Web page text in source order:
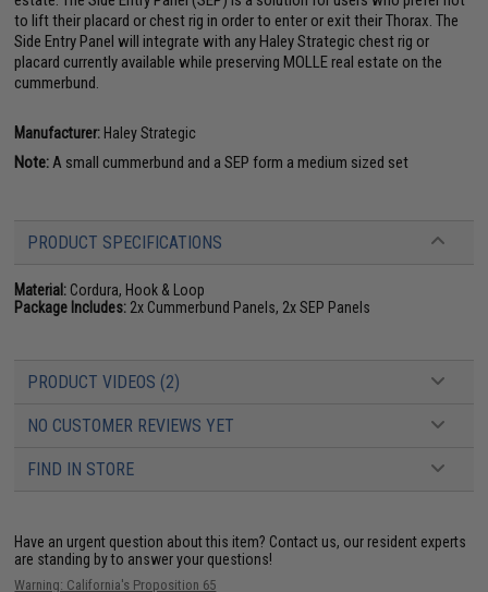
to lift their placard or chest rig in order to enter or exit their Thorax. The
Side Entry Panel will integrate with any Haley Strategic chest rig or
placard currently available while preserving MOLLE real estate on the
cummerbund.
Manufacturer: Haley Strategic
Note: A small cummerbund and a SEP form a medium sized set
PRODUCT SPECIFICATIONS
Material: Cordura, Hook & Loop
Package Includes: 2x Cummerbund Panels, 2x SEP Panels
PRODUCT VIDEOS (2)
NO CUSTOMER REVIEWS YET
FIND IN STORE
Have an urgent question about this item? Contact us, our resident experts
are standing by to answer your questions!
Warning: California's Proposition 65